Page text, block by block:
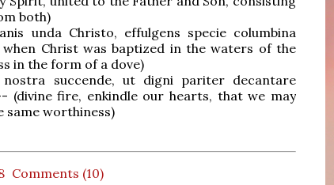
both)
unda Christo, effulgens specie columbina
Christ was baptized in the waters of the
in the form of a dove)
succende, ut digni pariter decantare
(divine fire, enkindle our hearts, that we may
same worthiness)
Comments (10)